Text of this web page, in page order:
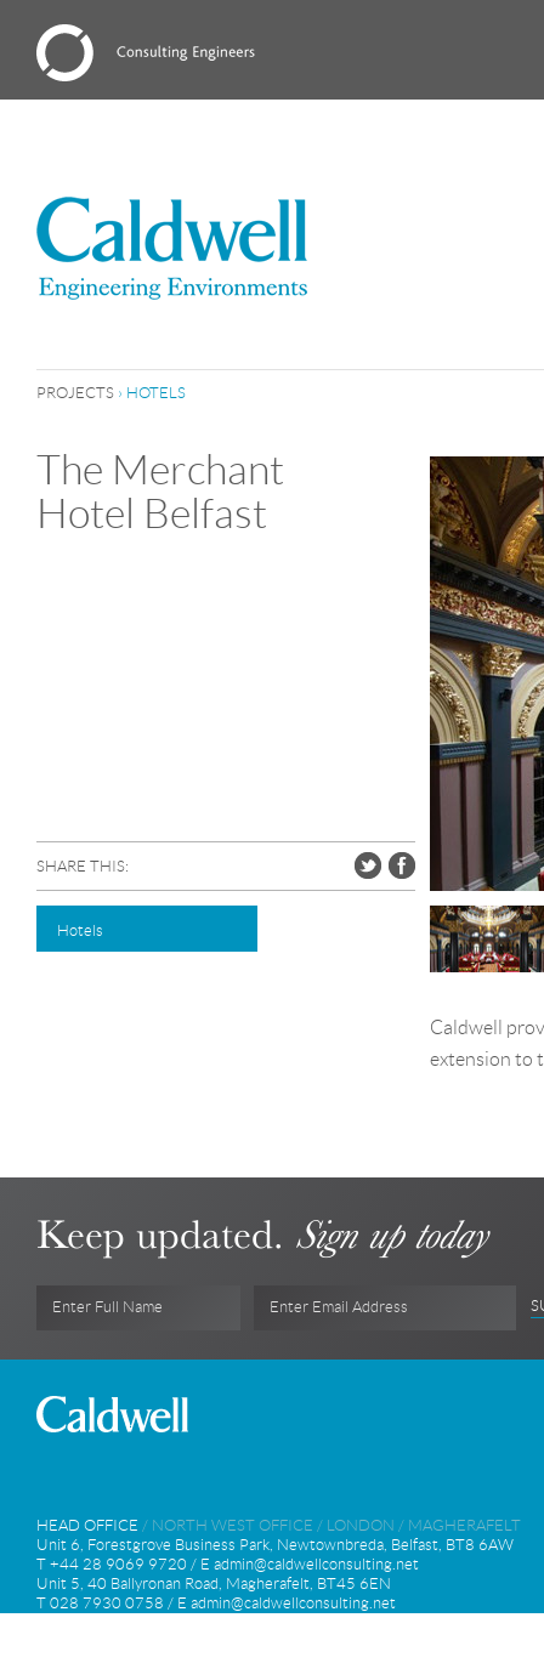
PROJECTS › HOTELS
The Merchant
Hotel Belfast
SHARE THIS:
Hotels
Caldwell
extension to
Keep updated. Sign up today
Enter Full Name Enter Email Address
HEAD OFFICE / NORTH WEST OFFICE / LONDON / MAGHERAFELT
Unit 6, Forestgrove Business Park, Newtownbreda, Belfast, BT8 6AW
T +44 28 9069 9720 / E admin@caldwellconsulting.net
Unit 5, 40 Ballyronan Road, Magherafelt, BT45 6EN
T 028 7930 0758 / E admin@caldwellconsulting.net